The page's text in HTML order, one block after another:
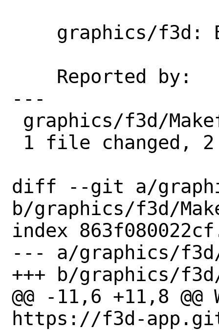
---
diff --git a/
b/graphics/f3d/
index
--- a/graphics/
+++ b/graphics/
@@ -11,6 +11,8 @@
https://f3d-